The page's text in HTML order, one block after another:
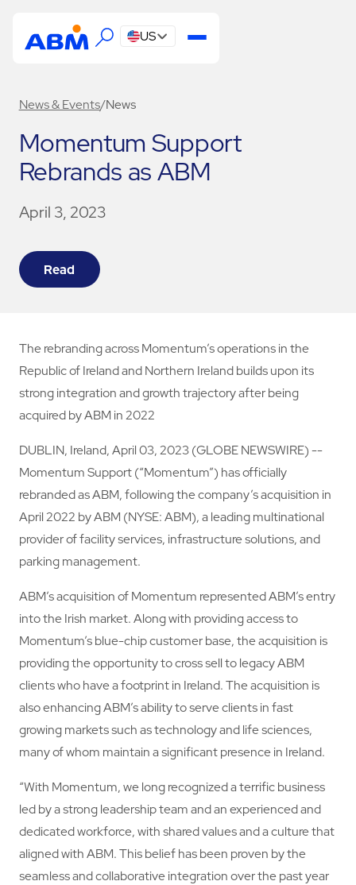
US
News & Events/News
Momentum Support
Rebrands as ABM
April 3, 2023
Read
The rebranding across Momentum’s operations in the
Republic of Ireland and Northern Ireland builds upon its
strong integration and growth trajectory after being
acquired by ABM in 2022
DUBLIN, Ireland, April 03, 2023 (GLOBE NEWSWIRE) --
Momentum Support (“Momentum”) has officially
rebranded as ABM, following the company’s acquisition in
April 2022 by ABM (NYSE: ABM), a leading multinational
provider of facility services, infrastructure solutions, and
parking management.
ABM’s acquisition of Momentum represented ABM’s entry
into the Irish market. Along with providing access to
Momentum’s blue-chip customer base, the acquisition is
providing the opportunity to cross sell to legacy ABM
clients who have a footprint in Ireland. The acquisition is
also enhancing ABM’s ability to serve clients in fast
growing markets such as technology and life sciences,
many of whom maintain a significant presence in Ireland.
“With Momentum, we long recognized a terrific business
led by a strong leadership team and an experienced and
dedicated workforce, with shared values and a culture that
aligned with ABM. This belief has been proven by the
seamless and collaborative integration over the past year